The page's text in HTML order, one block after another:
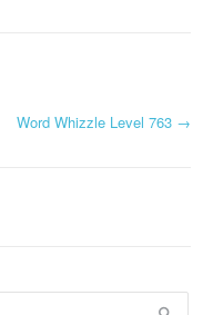
Word Whizzle Level 763 →